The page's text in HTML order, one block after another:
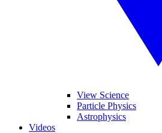
View Science
Particle Physics
Astrophysics
Videos